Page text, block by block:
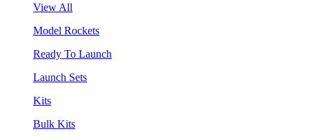
View All
Model Rockets
Ready To Launch
Launch Sets
Kits
Bulk Kits